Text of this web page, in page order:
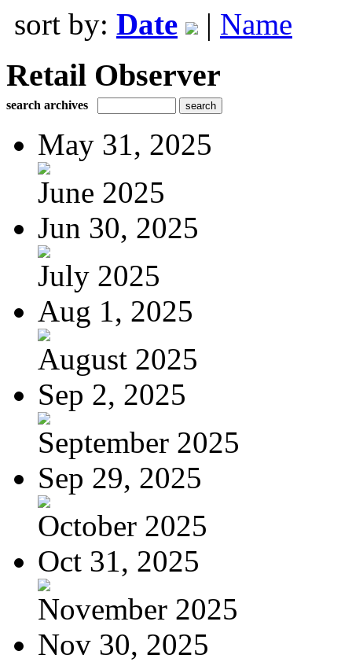
sort by: Date | Name
Retail Observer
search archives
May 31, 2025
June 2025
Jun 30, 2025
July 2025
Aug 1, 2025
August 2025
Sep 2, 2025
September 2025
Sep 29, 2025
October 2025
Oct 31, 2025
November 2025
Nov 30, 2025